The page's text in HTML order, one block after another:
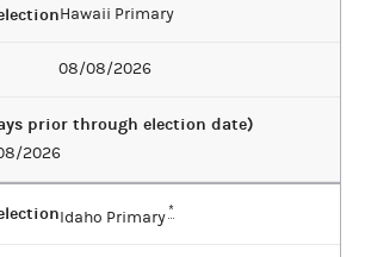
Hawaii Primary
08/08/2026
prior through election date)
2026
Idaho Primary*